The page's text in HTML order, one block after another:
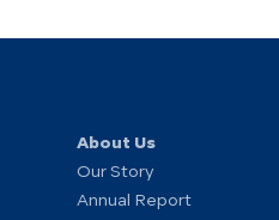
About Us
Our Story
Annual Report